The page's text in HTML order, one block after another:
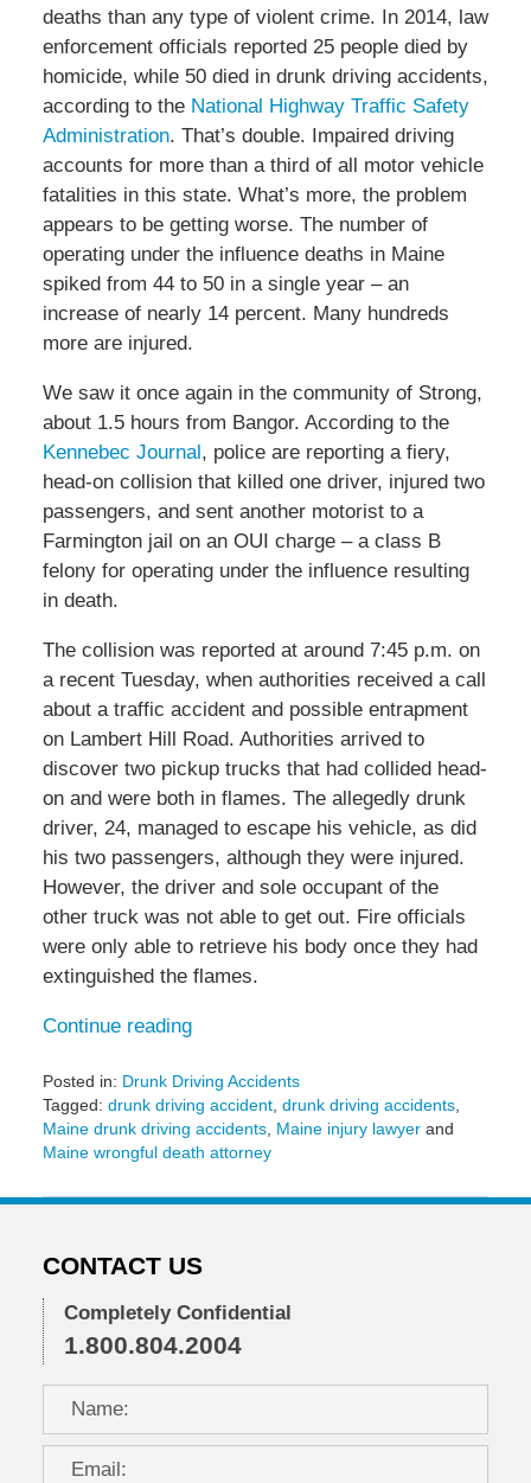
deaths than any type of violent crime. In 2014, law
enforcement officials reported 25 people died by
homicide, while 50 died in drunk driving accidents,
according to the National Highway Traffic Safety
Administration. That’s double. Impaired driving
accounts for more than a third of all motor vehicle
fatalities in this state. What’s more, the problem
appears to be getting worse. The number of
operating under the influence deaths in Maine
spiked from 44 to 50 in a single year – an
increase of nearly 14 percent. Many hundreds
more are injured.
We saw it once again in the community of Strong,
about 1.5 hours from Bangor. According to the
Kennebec Journal, police are reporting a fiery,
head-on collision that killed one driver, injured two
passengers, and sent another motorist to a
Farmington jail on an OUI charge – a class B
felony for operating under the influence resulting
in death.
The collision was reported at around 7:45 p.m. on
a recent Tuesday, when authorities received a call
about a traffic accident and possible entrapment
on Lambert Hill Road. Authorities arrived to
discover two pickup trucks that had collided head-
on and were both in flames. The allegedly drunk
driver, 24, managed to escape his vehicle, as did
his two passengers, although they were injured.
However, the driver and sole occupant of the
other truck was not able to get out. Fire officials
were only able to retrieve his body once they had
extinguished the flames.
Continue reading
Posted in: Drunk Driving Accidents
Tagged: drunk driving accident, drunk driving accidents,
Maine drunk driving accidents, Maine injury lawyerand
Maine wrongful death attorney
November
12:53
CONTACT US
Completely Confidential
1.800.804.2004